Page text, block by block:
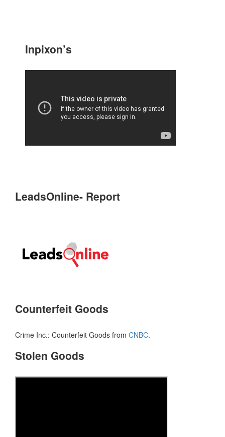
Inpixon’s
LeadsOnline- Report
Counterfeit Goods
Crime Inc.: Counterfeit Goods from CNBC.
Stolen Goods